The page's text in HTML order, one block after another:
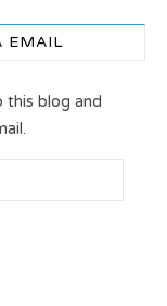
EMAIL
this blog and